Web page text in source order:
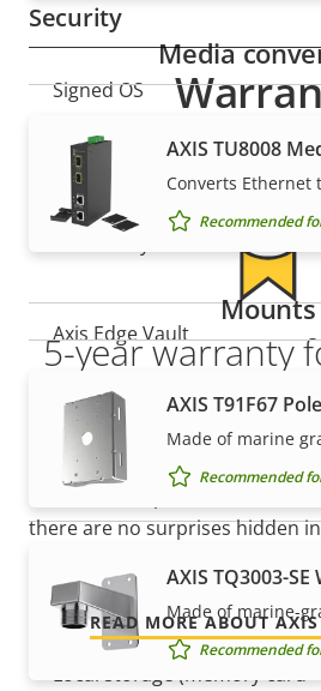
Security
Property
Property
Signed OS
Secure boot
Axis Edge Vault
General
Property
description
Property
value
Remote focus
Built-in IR
Local storage (memory card
Media
AXIS TU8008
Converts Ethernet
Recommended
Mounts
AXIS T91F67
Made of marine
Recommended
AXIS TQ3003-
Made of marine-
Recommended
5-year warranty
mind
Our new 5-year warranty
there are no surprises hidden
READ MORE ABOUT